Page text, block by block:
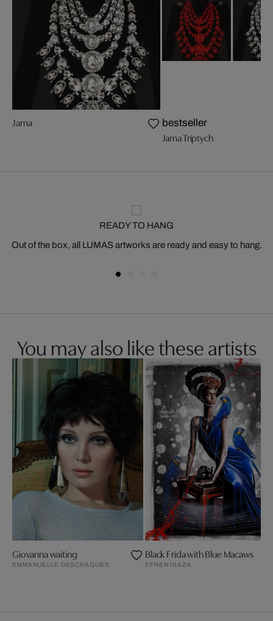
Jama bestseller
Jama Triptych
READY TO HANG
Out of the box, all LUMAS artworks are ready and easy to hang.
You may also like these artists
Giovanna waiting
EMMANUELLE DESCRAQUES
Black Frida with Blue Macaws
EFREN ISAZA